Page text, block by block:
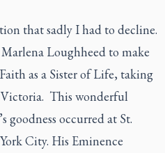
that sadly I had to decline.
Loughheed to make
as a Sister of Life, taking
Victoria. This wonderful
goodness occurred at St.
City. His Eminence